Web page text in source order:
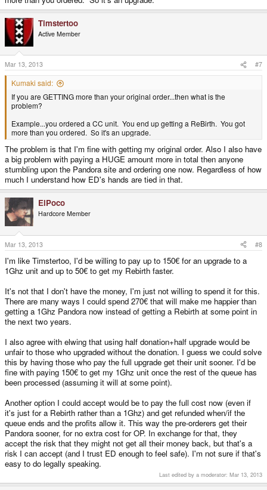
Timstertoo
Active Member
Mar 13, 2013 #7
Kumaki said:
If you are GETTING more than your original order...then what is the
problem?
Example...you ordered a CC unit. You end up getting a ReBirth. You got
more than you ordered. So it's an upgrade.
The problem is that I'm fine with getting my original order. Also I also have
a big problem with paying a HUGE amount more in total then anyone
stumbling upon the Pandora site and ordering one now. Regardless of how
much I understand how ED's hands are tied in that.
ElPoco
Hardcore Member
Mar 13, 2013 #8
I'm like Timstertoo, I'd be willing to pay up to 150€ for an upgrade to a
1Ghz unit and up to 50€ to get my Rebirth faster.
It's not that I don't have the money, I'm just not willing to spend it for this.
There are many ways I could spend 270€ that will make me happier than
getting a 1Ghz Pandora now instead of getting a Rebirth at some point in
the next two years.
I also agree with elwing that using half donation+half upgrade would be
unfair to those who upgraded without the donation. I guess we could solve
this by having those who pay the full upgrade get their unit sooner. I'd be
fine with paying 150€ to get my 1Ghz unit once the rest of the queue has
been processed (assuming it will at some point).
Another option I could accept would be to pay the full cost now (even if
it's just for a Rebirth rather than a 1Ghz) and get refunded when/if the
queue ends and the profits allow it. This way the pre-orderers get their
Pandora sooner, for no extra cost for OP. In exchange for that, they
accept the risk that they might not get all their money back, but that's a
risk I can accept (and I trust ED enough to feel safe). I'm not sure if that's
easy to do legally speaking.
Last edited by a moderator: Mar 13, 2013